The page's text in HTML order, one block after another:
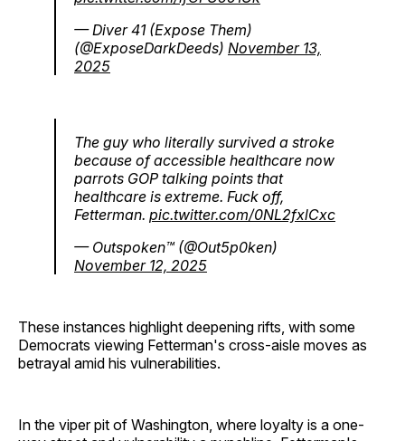
— Diver 41 (Expose Them)
(@ExposeDarkDeeds) November 13,
2025
The guy who literally survived a stroke
because of accessible healthcare now
parrots GOP talking points that
healthcare is extreme. Fuck off,
Fetterman. pic.twitter.com/0NL2fxlCxc
— Outspoken™️ (@Out5p0ken)
November 12, 2025
These instances highlight deepening rifts, with some
Democrats viewing Fetterman's cross-aisle moves as
betrayal amid his vulnerabilities.
In the viper pit of Washington, where loyalty is a one-